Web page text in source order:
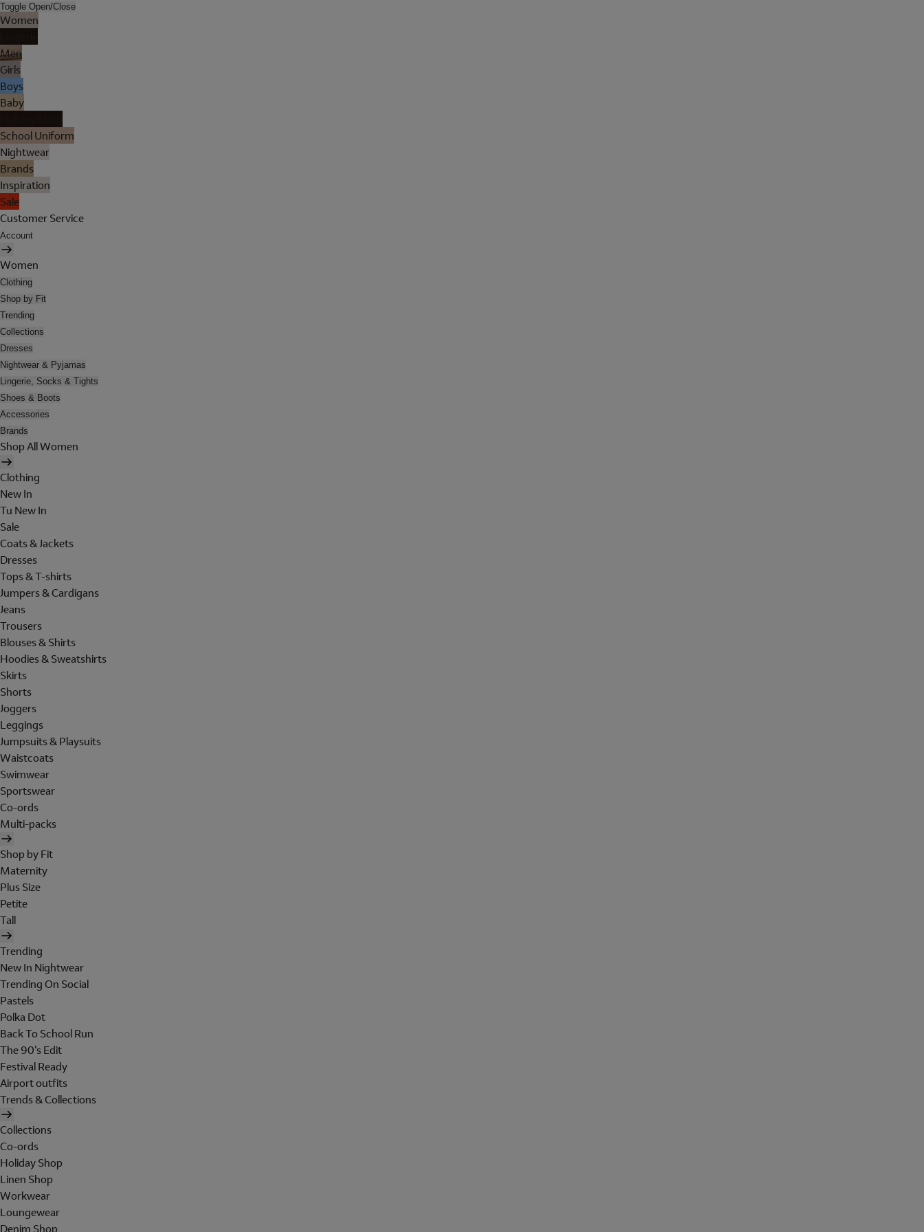
Toggle Open/Close
Women
Men
Girls
Boys
Baby
School Uniform
Nightwear
Brands
Inspiration
Sale
Customer Service
Account
Women
Clothing
Shop by Fit
Trending
Collections
Dresses
Nightwear & Pyjamas
Lingerie, Socks & Tights
Shoes & Boots
Accessories
Brands
Shop All Women
Clothing
New In
Tu New In
Sale
Coats & Jackets
Dresses
Tops & T-shirts
Jumpers & Cardigans
Jeans
Trousers
Blouses & Shirts
Hoodies & Sweatshirts
Skirts
Shorts
Joggers
Leggings
Jumpsuits & Playsuits
Waistcoats
Swimwear
Sportswear
Co-ords
Multi-packs
Shop by Fit
Maternity
Plus Size
Petite
Tall
Trending
New In Nightwear
Trending On Social
Pastels
Polka Dot
Back To School Run
The 90's Edit
Festival Ready
Airport outfits
Trends & Collections
Collections
Co-ords
Holiday Shop
Linen Shop
Workwear
Loungewear
Denim Shop